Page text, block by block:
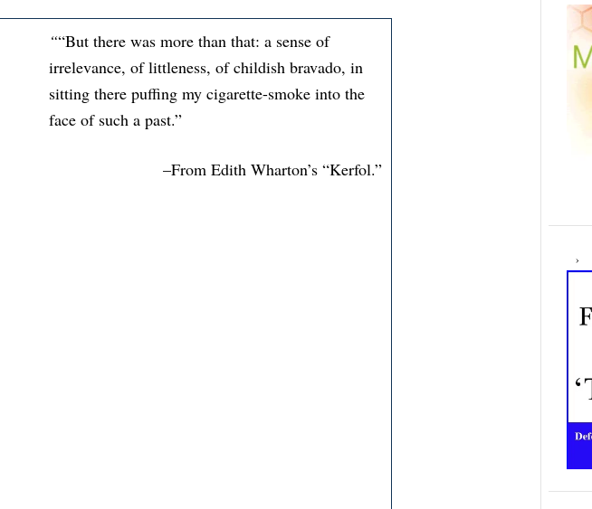
““But there was more than that: a sense of
irrelevance, of littleness, of childish bravado, in
sitting there puffing my cigarette-smoke into the
face of such a past.”
–From Edith Wharton’s “Kerfol.”